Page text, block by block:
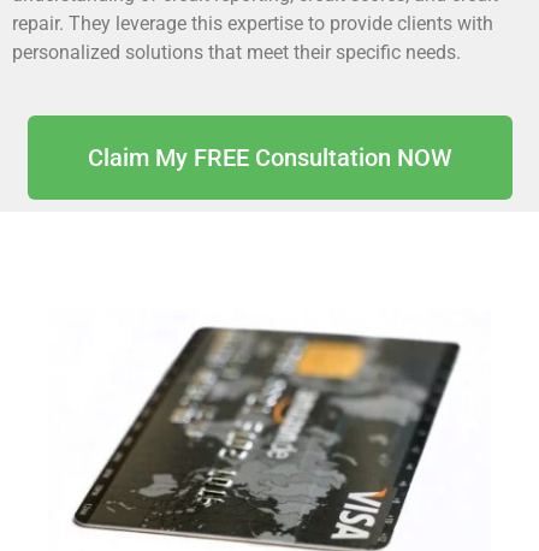
repair. They leverage this expertise to provide clients with
personalized solutions that meet their specific needs.
Claim My FREE Consultation NOW